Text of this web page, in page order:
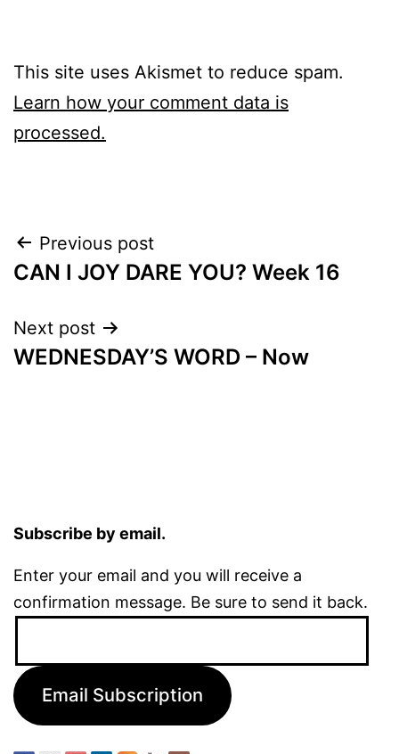
This site uses Akismet to reduce spam.
Learn how your comment data is
processed.
Post
navigation
Previous post
CAN I JOY DARE YOU? Week 16
Next post
WEDNESDAY’S WORD – Now
Subscribe by email.
Enter your email and you will receive a
confirmation message. Be sure to send it back.
Email Subscription